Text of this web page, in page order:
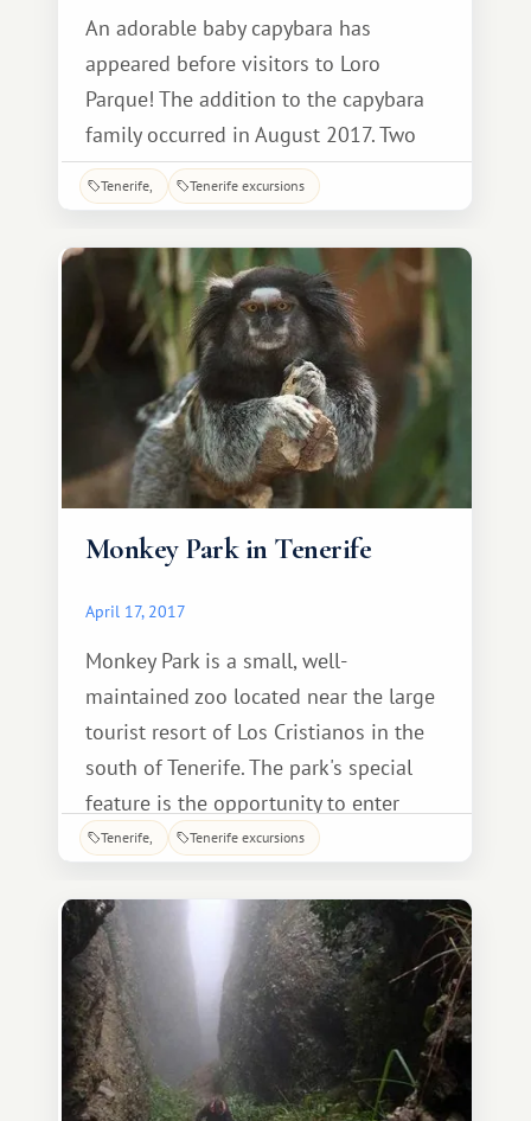
An adorable baby capybara has
appeared before visitors to Loro
Parque! The addition to the capybara
family occurred in August 2017. Two
capybaras were born earlier this year. A
couple of weeks later, the baby is
already feeling great in public,
although he still prefers to stay close
to his mother. Loro Parque staff have
done their best to create all the
necessary conditions.
Tenerife Tenerife excursions
Monkey Park in Tenerife
April 17, 2017
Monkey Park is a small, well-
maintained zoo located near the large
tourist resort of Los Cristianos in the
south of Tenerife. The park's special
feature is the opportunity to enter
several indoor enclosures and get up
While walking through them, you can
pet and observe the exotic creatures.
Tenerife Tenerife excursions